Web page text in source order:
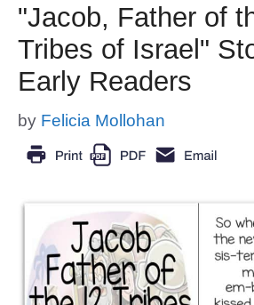
"Jacob, Father of
Tribes of Israel"
Early Readers
by Felicia Mollohan